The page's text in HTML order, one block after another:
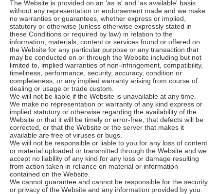
The Website is provided on an 'as is' and 'as available' basis
without any representation or endorsement made and we make
no warranties or guarantees, whether express or implied,
statutory or otherwise (unless otherwise expressly stated in
these Conditions or required by law) in relation to the
information, materials, content or services found or offered on
the Website for any particular purpose or any transaction that
may be conducted on or through the Website including but not
limited to, implied warranties of non-infringement, compatibility,
timeliness, performance, security, accuracy, condition or
completeness, or any implied warranty arising from course of
dealing or usage or trade custom.
We will not be liable if the Website is unavailable at any time.
We make no representation or warranty of any kind express or
implied statutory or otherwise regarding the availability of the
Website or that it will be timely or error-free, that defects will be
corrected, or that the Website or the server that makes it
available are free of viruses or bugs.
We will not be responsible or liable to you for any loss of content
or material uploaded or transmitted through the Website and we
accept no liability of any kind for any loss or damage resulting
from action taken in reliance on material or information
contained on the Website.
We cannot guarantee and cannot be responsible for the security
or privacy of the Website and any information provided by you.